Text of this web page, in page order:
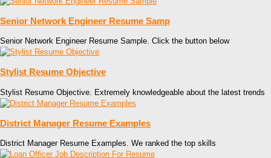
Senior Network Engineer Resume Samp
Senior Network Engineer Resume Sample. Click the button below
Stylist Resume Objective
Stylist Resume Objective. Extremely knowledgeable about the latest trends
District Manager Resume Examples
District Manager Resume Examples. We ranked the top skills